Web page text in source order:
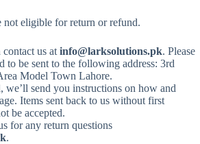
not eligible for return or refund.
us at info@larksolutions.pk. Please
to be sent to the following address: 3rd
Model Town Lahore.
we’ll send you instructions on how and
Items sent back to us without first
be accepted.
for any return questions
.